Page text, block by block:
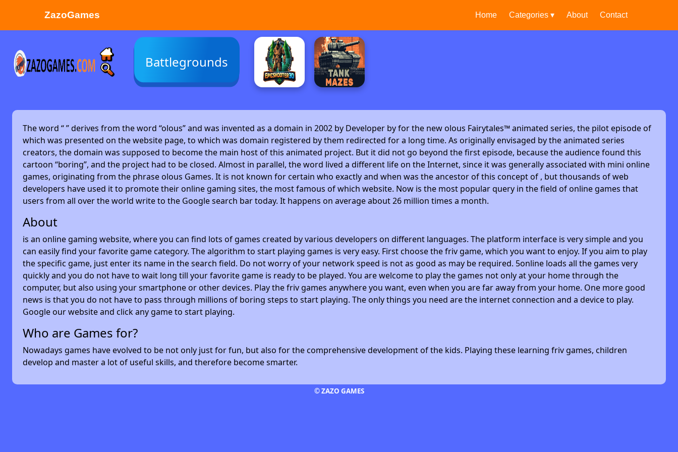
ZazoGames Home Categories ▾ About Contact
ZAZO GAMES
Search...
Battlegrounds
The word “” derives from the word “olous” and was invented as a domain in 2002 by Developer byfor the new olous Fairytales™ animated series, the pilot episode of
which was presented on the website page, to which was domain registered by them redirected for a long time. As originally envisaged by the animated series
creators, the domain was supposed to become the main host of this animated project. But it did not go beyond the first episode, because the audience found this
cartoon “boring”, and the project had to be closed. Almost in parallel, the word lived a different life on the Internet, since it was generally associated with mini online
games, originating from the phrase olous Games. It is not known for certain who exactly and when was the ancestor of this concept of , but thousands of web
developers have used it to promote their online gaming sites, the most famous of which website. Now is the most popular query in the field of online games that
users from all over the world write to the Google search bar today. It happens on average about 26 million times a month.
About
is an online gaming website, where you can find lots of games created by various developers on different languages. The platform interface is very simple and you
can easily find your favorite game category. The algorithm to start playing games is very easy. First choose the friv game, which you want to enjoy. If you aim to play
the specific game, just enter its name in the search field. Do not worry of your network speed is not as good as may be required. 5online loads all the games very
quickly and you do not have to wait long till your favorite game is ready to be played. You are welcome to play the games not only at your home through the
computer, but also using your smartphone or other devices. Play the friv games anywhere you want, even when you are far away from your home. One more good
news is that you do not have to pass through millions of boring steps to start playing. The only things you need are the internet connection and a device to play.
Google our website and click any game to start playing.
Who are Games for?
Nowadays games have evolved to be not only just for fun, but also for the comprehensive development of the kids. Playing these learning friv games, children
develop and master a lot of useful skills, and therefore become smarter.
© ZAZO GAMES